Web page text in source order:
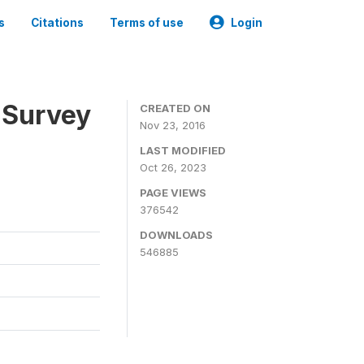
Citations Terms of use Login
CREATED ON
Nov 23, 2016
LAST MODIFIED
Oct 26, 2023
PAGE VIEWS
376542
DOWNLOADS
546885